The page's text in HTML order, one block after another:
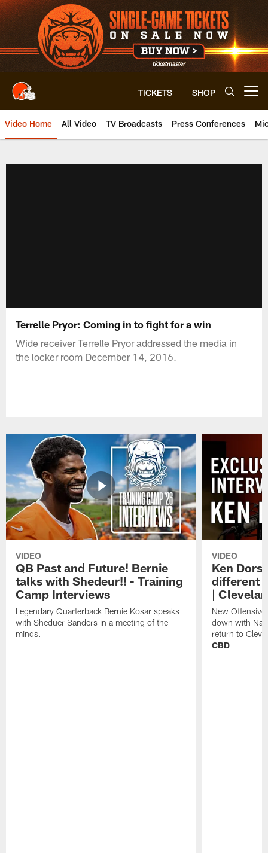
Skip
to
main
content
TICKETS SHOP
Video Home All Video TV Broadcasts Press Conferences
Terrelle Pryor: Coming in to fight for a win
Wide receiver Terrelle Pryor addressed the media in
the locker room December 14, 2016.
VIDEO
QB Past and Future! Bernie
talks with Shedeur!! - Training
Camp Interviews
Legendary Quarterback Bernie Kosar speaks
with Sheduer Sanders in a meeting of the
minds.
VIDEO
Ken
different
|
New
down with
return to
CBD